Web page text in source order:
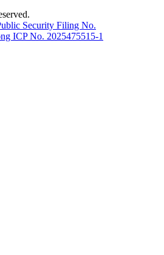
Security Filing No.
ICP No. 2025475515-1